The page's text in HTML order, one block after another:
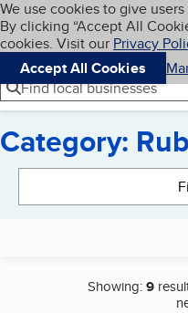
Skip to main
Cookies on
We use cookies to give
By clicking “Accept All
cookies. Visit our Privacy
Accept All Cookies
Navigation menu
Menu
Find local businesses
Category:
Showing:9